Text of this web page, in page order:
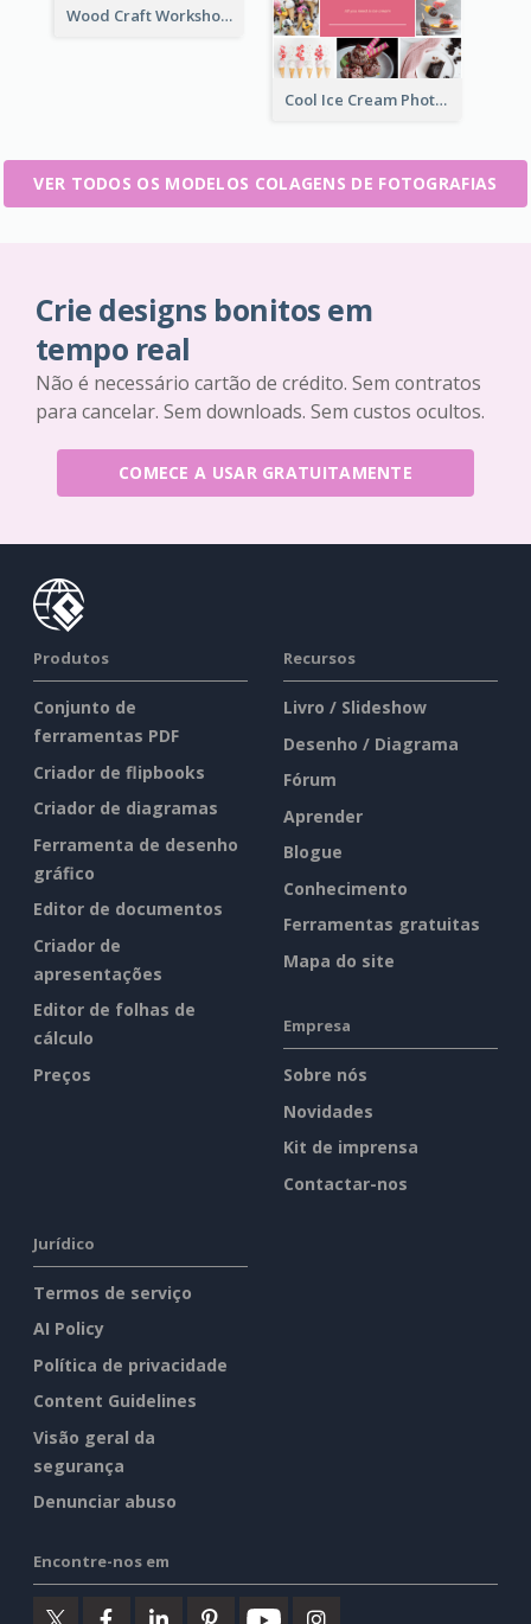
Wood Craft Workshop Photo Collage
Cool Ice Cream Photo Collage
VER TODOS OS MODELOS COLAGENS DE FOTOGRAFIAS
Crie designs bonitos em
tempo real
Não é necessário cartão de crédito. Sem contratos
para cancelar. Sem downloads. Sem custos ocultos.
COMECE A USAR GRATUITAMENTE
Produtos
Conjunto de
ferramentas PDF
Criador de flipbooks
Criador de diagramas
Ferramenta de desenho
gráfico
Editor de documentos
Criador de
apresentações
Editor de folhas de
cálculo
Preços
Recursos
Livro / Slideshow
Desenho / Diagrama
Fórum
Aprender
Blogue
Conhecimento
Ferramentas gratuitas
Mapa do site
Empresa
Sobre nós
Novidades
Kit de imprensa
Contactar-nos
Jurídico
Termos de serviço
AI Policy
Política de privacidade
Content Guidelines
Visão geral da
segurança
Denunciar abuso
Encontre-nos em